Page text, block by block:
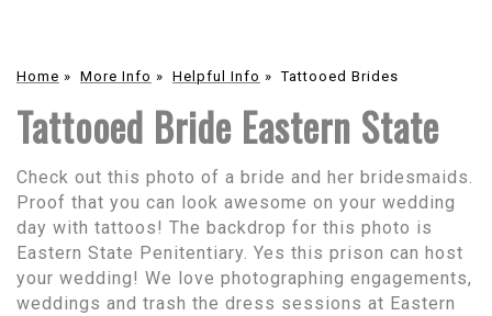
Home » More Info » Helpful Info »Tattooed Brides
Tattooed Bride Eastern State
Check out this photo of a bride and her bridesmaids.
Proof that you can look awesome on your wedding
day with tattoos! The backdrop for this photo is
Eastern State Penitentiary. Yes this prison can host
your wedding! We love photographing engagements,
weddings and trash the dress sessions at Eastern